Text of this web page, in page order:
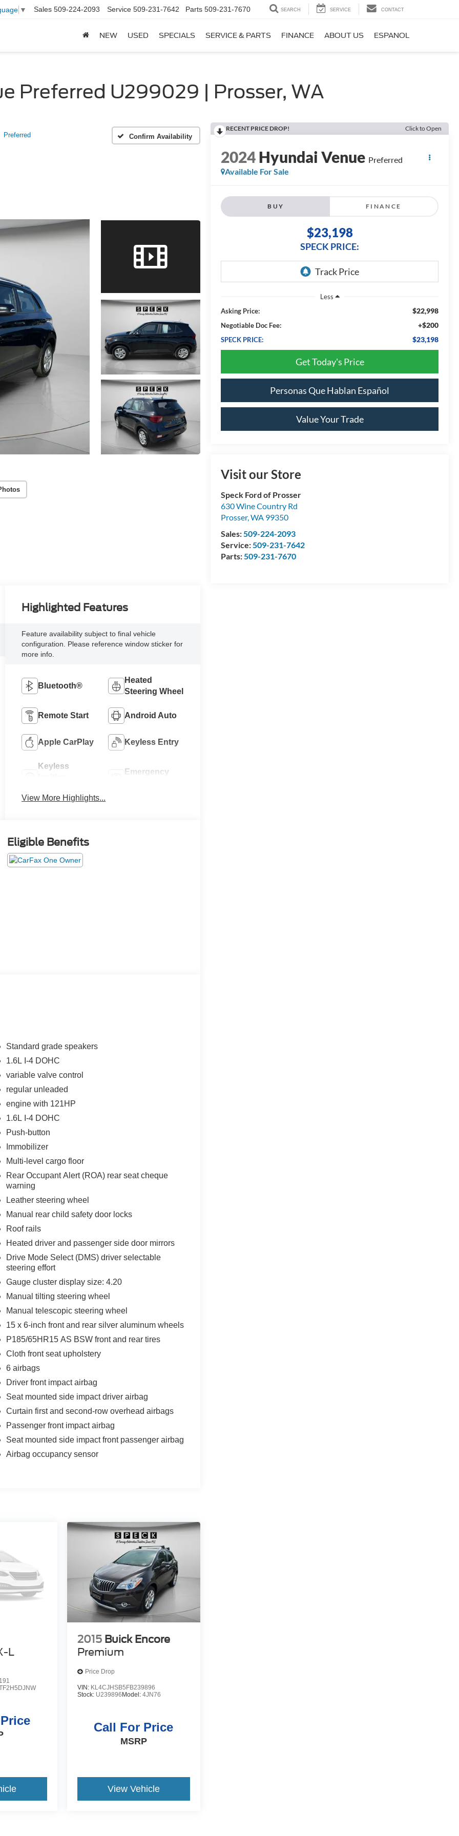
▼ Sales 509-224-2093 Service 509-231-7642 Parts 509-231-7670 SEARCH SERVICE CONTACT
NEW USED SPECIALS SERVICE & PARTS FINANCE ABOUT US ESPANOL
Preferred U299029 | Prosser, WA
Preferred Confirm Availability
RECENT PRICE DROP! Click to Open
2024Hyundai Venue Preferred
Available For Sale
BUY FINANCE
$23,198
SPECK PRICE:
Less
Asking Price:
$22,998
Negotiable Doc Fee: +$200
SPECK PRICE: $23,198
Get Today's Price
Personas Que Hablan Español
Value Your Trade
Visit our Store
Speck Ford of Prosser
630 Wine Country Rd
Prosser,WA 99350
Sales:509-224-2093
Service:509-231-7642
Parts:509-231-7670
Highlighted Features
Feature availability subject to final vehicle
configuration. Please reference window sticker for
more info.
Bluetooth®
Heated
Steering Wheel
Remote Start Android Auto
Apple CarPlay Keyless Entry
Keyless
Emergency
View More Highlights...
Eligible Benefits
Standard grade speakers
1.6L I-4 DOHC
variable valve control
regular unleaded
engine with 121HP
1.6L I-4 DOHC
Push-button
Immobilizer
Multi-level cargo floor
Rear Occupant Alert (ROA) rear seat cheque
warning
Leather steering wheel
Manual rear child safety door locks
Roof rails
Heated driver and passenger side door mirrors
Drive Mode Select (DMS) driver selectable
steering effort
Gauge cluster display size: 4.20
Manual tilting steering wheel
Manual telescopic steering wheel
15 x 6-inch front and rear silver aluminum wheels
P185/65HR15 AS BSW front and rear tires
Cloth front seat upholstery
6 airbags
Driver front impact airbag
Seat mounted side impact driver airbag
Curtain first and second-row overhead airbags
Passenger front impact airbag
Seat mounted side impact front passenger airbag
Airbag occupancy sensor
L
2015 Buick Encore
Premium
Price Drop
VIN: KL4CJHSB5FB239896
Stock: U239896Model: 4JN76
Call For Price
MSRP
View Vehicle